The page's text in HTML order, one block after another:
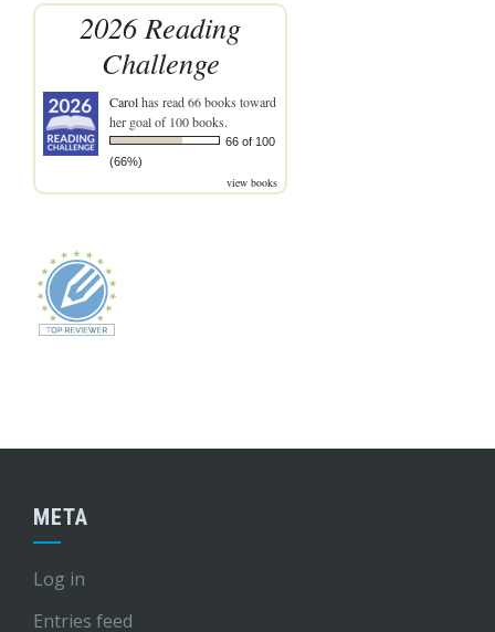
2026 Reading
Challenge
Carolhas read 66 books toward
her goal of 100 books.
66 of 100
(66%)
view books
META
Log in
Entries feed